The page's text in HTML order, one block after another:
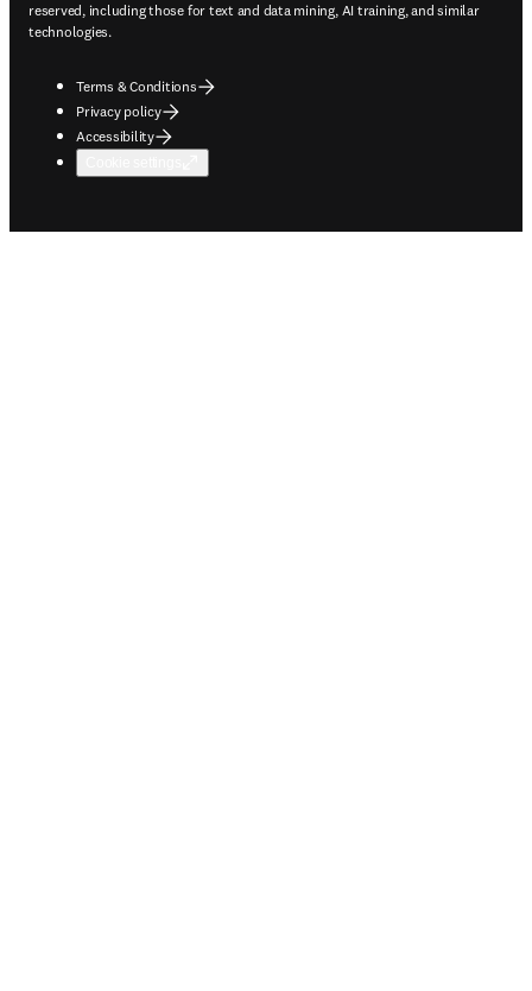
reserved, including those for text and data mining, AI training, and similar
technologies.
Terms & Conditions
Privacy policy
Accessibility